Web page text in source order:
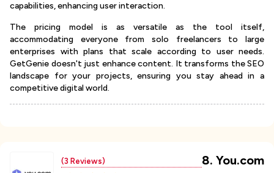
capabilities, enhancing user interaction.
The pricing model is as versatile as the tool itself,
accommodating everyone from solo freelancers to large
enterprises with plans that scale according to user needs.
GetGenie doesn't just enhance content. It transforms the SEO
landscape for your projects, ensuring you stay ahead in a
competitive digital world.
8. You.com
(3 Reviews)